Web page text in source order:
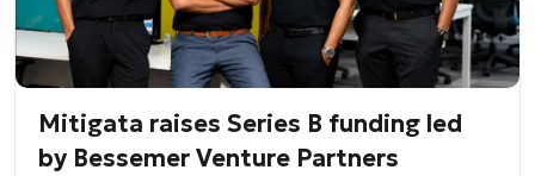
Mitigata raises Series B funding led
by Bessemer Venture Partners